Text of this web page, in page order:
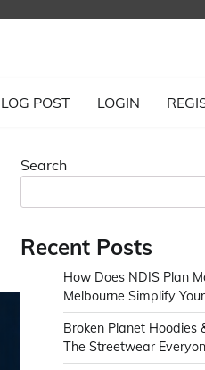
POST LOGIN
Search
Recent Posts
How Does NDIS Plan
Melbourne Simplify
Broken Planet Hoodies
The Streetwear